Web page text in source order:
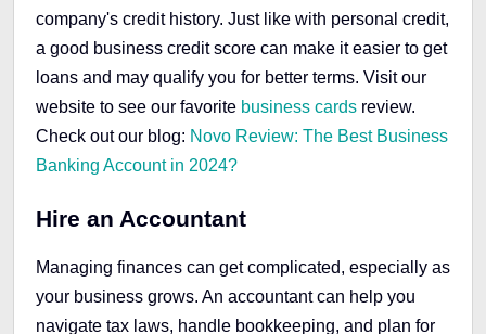
company's credit history. Just like with personal credit,
a good business credit score can make it easier to get
loans and may qualify you for better terms. Visit our
website to see our favorite business cards review.
Check out our blog: Novo Review: The Best Business
Banking Account in 2024?
Hire an Accountant
Managing finances can get complicated, especially as
your business grows. An accountant can help you
navigate tax laws, handle bookkeeping, and plan for